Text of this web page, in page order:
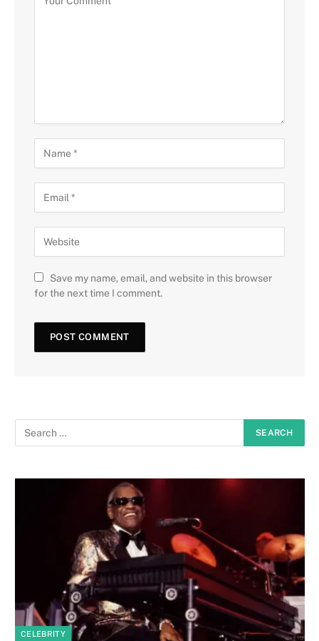
Save my name, email, and website in this browser
for the next time I comment.
CELEBRITY